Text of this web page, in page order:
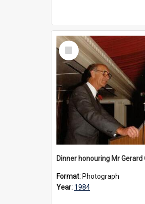
Select
Item
Format: Photograph
Year: 1984